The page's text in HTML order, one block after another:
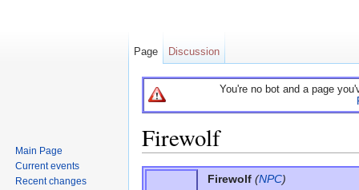
You're no bot and a page
Firewolf
Firewolf (NPC)
Page Discussion
Main Page
Current events
Recent changes